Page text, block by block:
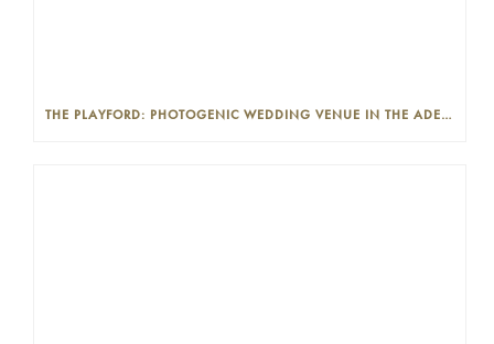
THE PLAYFORD: PHOTOGENIC WEDDING VENUE IN THE ADELAIDE CBD